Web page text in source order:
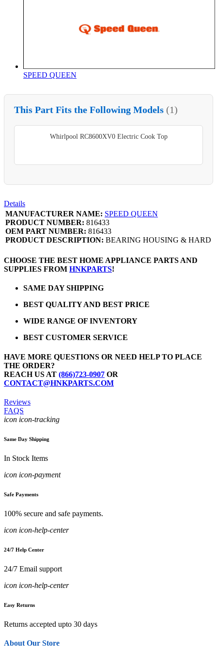
SPEED QUEEN
This Part Fits the Following Models (1)
Whirlpool RC8600XV0 Electric Cook Top
Details
MANUFACTURER NAME: SPEED QUEEN
PRODUCT NUMBER: 816433
OEM PART NUMBER: 816433
PRODUCT DESCRIPTION: BEARING HOUSING & HARD
CHOOSE THE BEST HOME APPLIANCE PARTS AND
SUPPLIES FROM HNKPARTS!
SAME DAY SHIPPING
BEST QUALITY AND BEST PRICE
WIDE RANGE OF INVENTORY
BEST CUSTOMER SERVICE
HAVE MORE QUESTIONS OR NEED HELP TO PLACE
THE ORDER?
REACH US AT (866)723-0907 OR
CONTACT@HNKPARTS.COM
Reviews
FAQS
icon icon-tracking
Same Day Shipping
In Stock Items
icon icon-payment
Safe Payments
100% secure and safe payments.
icon icon-help-center
24/7 Help Center
24/7 Email support
icon icon-help-center
Easy Returns
Returns accepted upto 30 days
About Our Store